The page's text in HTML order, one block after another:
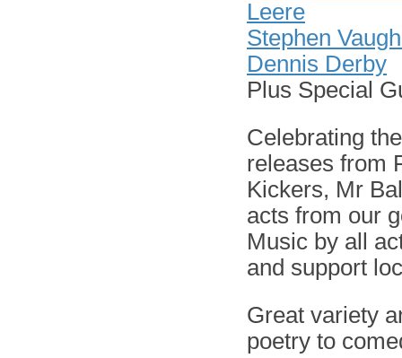
Leere
Stephen
Dennis Derby
Plus Special
Celebrating
releases from
Kickers, Mr
acts from our
Music by all
and support
Great variety
poetry to